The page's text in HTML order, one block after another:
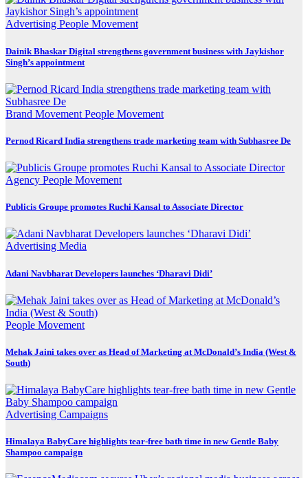
Advertising People Movement
Dainik Bhaskar Digital strengthens government business with Jaykishor
Singh’s appointment
Brand Movement People Movement
Pernod Ricard India strengthens trade marketing team with Subhasree De
Agency People Movement
Publicis Groupe promotes Ruchi Kansal to Associate Director
Advertising Media
Adani Navbharat Developers launches ‘Dharavi Didi’
People Movement
Mehak Jaini takes over as Head of Marketing at McDonald’s India (West &
South)
Advertising Campaigns
Himalaya BabyCare highlights tear-free bath time in new Gentle Baby
Shampoo campaign